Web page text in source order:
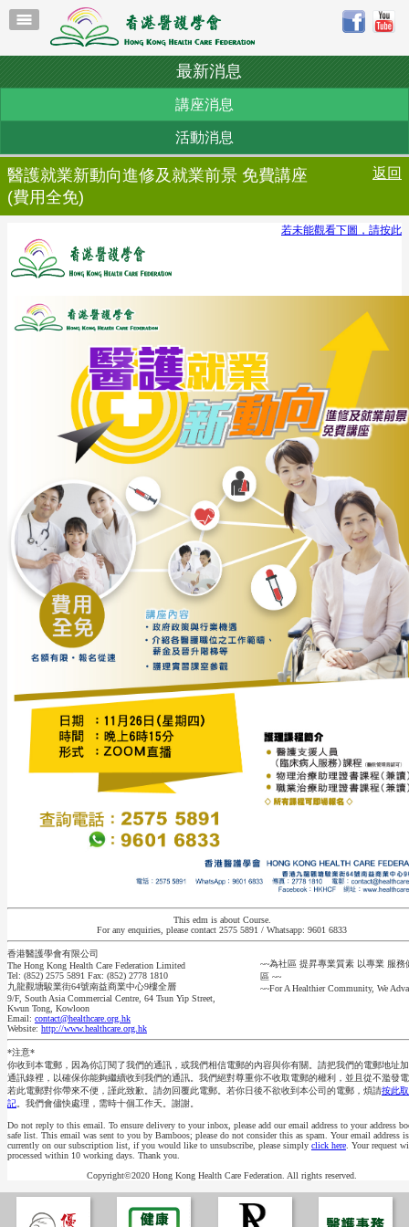
最新消息
講座消息
活動消息
醫護就業新動向進修及就業前景 免費講座
(費用全免)
返回
若未能觀看下圖，請按此
This edm is about Course.
For any enquiries, please contact 2575 5891 / Whatsapp: 9601 6833
香港醫護學會有限公司
The Hong Kong Health Care Federation Limited
Tel: (852) 2575 5891 Fax: (852) 2778 1810
九龍觀塘駿業街64號南益商業中心9樓全層
9/F, South Asia Commercial Centre, 64 Tsun Yip Street,
Kwun Tong, Kowloon
Email: contact@healthcare.org.hk
Website: http://www.healthcare.org.hk
~~為社區 提昇專業質素 以專業 服務
區 ~~
~~For A Healthier Community, We
*注意*
你收到本電郵，因為你訂閱了我們的通訊，或我們相信電郵的內容與你有關。請把我們的電郵地址
通訊錄裡，以確保你能夠繼續收到我們的通訊。我們絕對尊重你不收取電郵的權利，並且從不濫發
若此電郵對你帶來不便，謹此致歉。請勿回覆此電郵。若你日後不欲收到本公司的電郵，煩請按此
記 。我們會儘快處理，需時十個工作天。謝謝。
Do not reply to this email. To ensure delivery to your inbox, please add our email address to your address
safe list. This email was sent to you by Bamboos; please do not consider this as spam. Your email address is
currently on our subscription list, if you would like to unsubscribe, please simply click here . Your request
processed within 10 working days. Thank you.
Copyright©2020 Hong Kong Health Care Federation. All rights reserved.